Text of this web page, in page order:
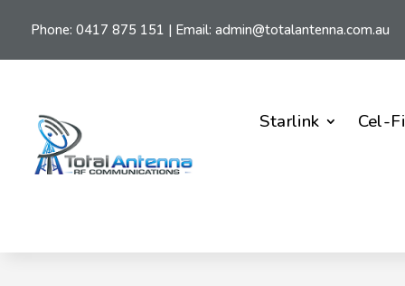
Phone: 0417 875 151 | Email: admin@totalantenna.com.au
Starlink Cel-Fi